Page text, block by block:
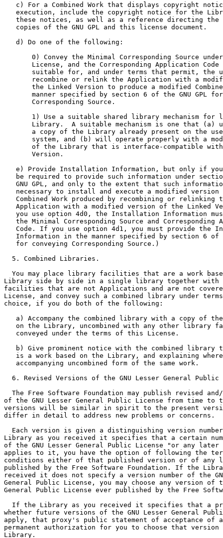
c) For a Combined Work that displays copyright
execution, include the copyright notice for the
these notices, as well as a reference directing the
   copies of the GNU GPL and this license document.
   d) Do one of the following:
0) Convey the Minimal Corresponding Source
License, and the Corresponding Application Code
suitable for, and under terms that permit, the
recombine or relink the Application with a
the Linked Version to produce a modified
manner specified by section 6 of the GNU GPL
       Corresponding Source.
1) Use a suitable shared library mechanism for
Library.  A suitable mechanism is one that (a)
a copy of the Library already present on the
system, and (b) will operate properly with a
of the Library that is interface-compatible
       Version.
e) Provide Installation Information, but only if
be required to provide such information under
GNU GPL, and only to the extent that such
necessary to install and execute a modified version
Combined Work produced by recombining or relinking
Application with a modified version of the Linked
you use option 4d0, the Installation Information
the Minimal Corresponding Source and Corresponding
Code. If you use option 4d1, you must provide the
Information in the manner specified by section 6 of
   for conveying Corresponding Source.)
  5. Combined Libraries.
You may place library facilities that are a work
Library side by side in a single library together
facilities that are not Applications and are not
License, and convey such a combined library under
choice, if you do both of the following:
a) Accompany the combined library with a copy of
on the Library, uncombined with any other library
   conveyed under the terms of this License.
b) Give prominent notice with the combined library
is a work based on the Library, and explaining
   accompanying uncombined form of the same work.
6. Revised Versions of the GNU Lesser General Public
The Free Software Foundation may publish revised
of the GNU Lesser General Public License from time to
versions will be similar in spirit to the present
differ in detail to address new problems or concerns.
Each version is given a distinguishing version
Library as you received it specifies that a certain
of the GNU Lesser General Public License "or any later
applies to it, you have the option of following the
conditions either of that published version or of any
published by the Free Software Foundation. If the
received it does not specify a version number of the
General Public License, you may choose any version of
General Public License ever published by the Free
If the Library as you received it specifies that a
whether future versions of the GNU Lesser General
apply, that proxy's public statement of acceptance of
permanent authorization for you to choose that